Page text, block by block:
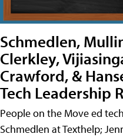
Schmedlen,
Clerkley,
Crawford, &
Tech Leadership
People on the Move ed
Schmedlen at Texthelp;